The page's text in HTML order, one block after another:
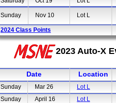
Sunday Nov 10 Lot L
2024 Class Points
2023 Auto-X
Date Location
Sunday Mar 26
Lot L
Sunday
April 16
Lot L